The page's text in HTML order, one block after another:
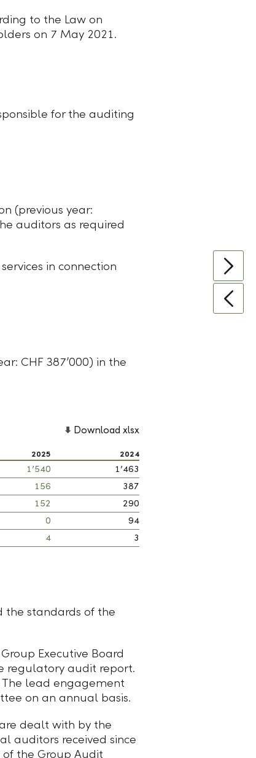
to the Law on
on 7 May 2021.
for the auditing
(previous year:
auditors as required
in connection
CHF 387ʼ000) in the
Download xlsx
2025 2024
1’540
1’463
156
387
152
290
0
94
4 3
the standards of the
Executive Board
regulatory audit report.
The lead engagement
on an annual basis.
dealt with by the
auditors received since
the Group Audit